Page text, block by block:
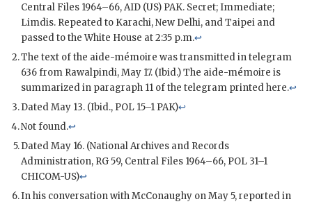
Central Files 1964–66,AID (US) PAK. Secret; Immediate;
Limdis. Repeated to Karachi, New Delhi, and Taipei and
passed to the White House at 2:35 p.m.↩
The text of the aide-mémoire was transmitted in telegram
636 from Rawalpindi, May 17. (Ibid.) The aide-mémoire is
summarized in paragraph 11 of the telegram printed here.↩
Dated May 13. (Ibid., POL 15–1 PAK)↩
Not found.↩
Dated May 16. (National Archives and Records
Administration, RG59, Central Files 1964–66, POL 31–1
CHICOM-US)↩
In his conversation withMcConaughy on May 5, reported in